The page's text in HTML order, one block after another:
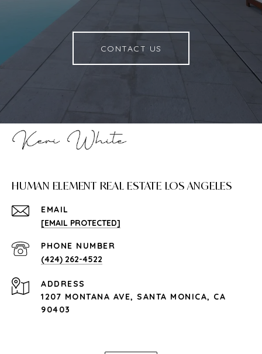
CONTACT US
HUMAN ELEMENT REAL ESTATE LOS ANGELES
EMAIL
[EMAIL PROTECTED]
PHONE NUMBER
(424) 262-4522
ADDRESS
1207 MONTANA AVE, SANTA MONICA, CA
90403